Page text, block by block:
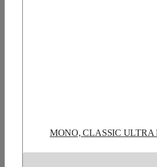
MONO, CLASSIC ULTRA